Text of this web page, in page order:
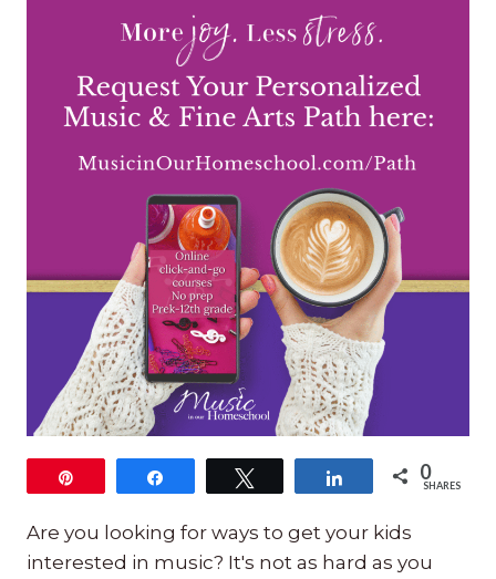
Share 0
SHARES
Are you looking for ways to get your kids
interested in music? It's not as hard as you